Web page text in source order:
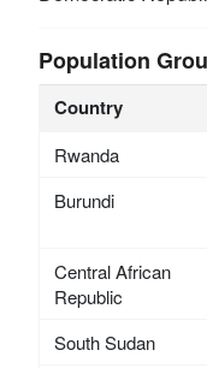
Population
Country
Rwanda
Burundi
Central African
Republic
South Sudan